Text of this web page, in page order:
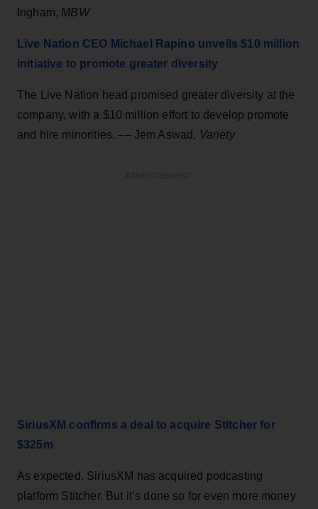
Ingham, MBW
Live Nation CEO Michael Rapino unveils $10 million
initiative to promote greater diversity
The Live Nation head promised greater diversity at the
company, with a $10 million effort to develop promote
and hire minorities. –– Jem Aswad, Variety
SiriusXM confirms a deal to acquire Stitcher for
$325m
As expected, SiriusXM has acquired podcasting
platform Stitcher. But it’s done so for even more money